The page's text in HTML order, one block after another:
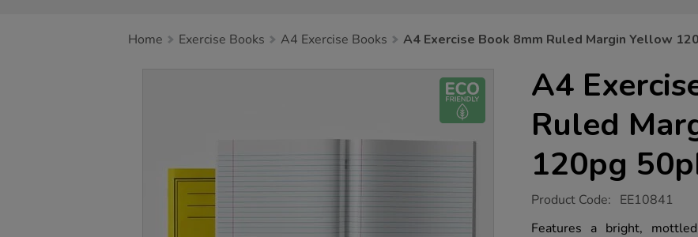
Home Exercise Books A4 Exercise Books A4 Exercise Book 8mm Ruled Margin Yellow
A4
Ruled
120pg
https://www.tts-
exercise-
book-
Product Code: EE10841
Features a bright,